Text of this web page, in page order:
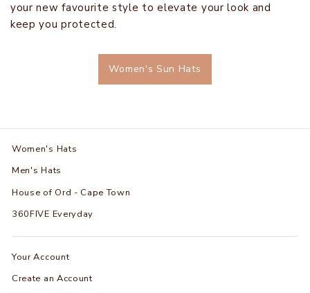
your new favourite style to elevate your look and
keep you protected.
Women's Sun Hats
Women's Hats
Men's Hats
House of Ord - Cape Town
360FIVE Everyday
Your Account
Create an Account